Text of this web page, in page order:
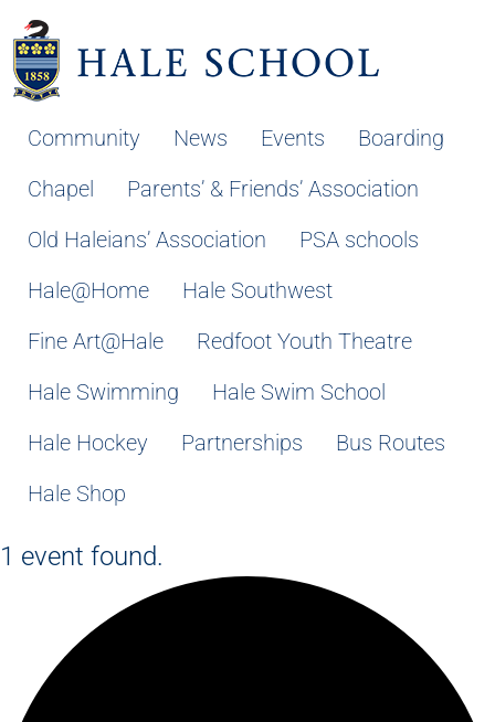
Community News Events
Boarding
Chapel
Parents’ & Friends’ Association
Old Haleians’ Association
PSA schools
Hale@Home
Hale Southwest
Fine Art@Hale
Redfoot Youth Theatre
Hale Swimming
Hale Swim School
Hale Hockey
Partnerships
Bus Routes
Hale Shop
1 event found.